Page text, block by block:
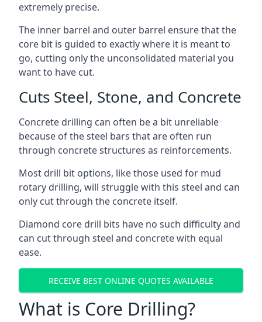
extremely precise.
The inner barrel and outer barrel ensure that the
core bit is guided to exactly where it is meant to
go, cutting only the unconsolidated material you
want to have cut.
Cuts Steel, Stone, and Concrete
Concrete drilling can often be a bit unreliable
because of the steel bars that are often run
through concrete structures as reinforcements.
Most drill bit options, like those used for mud
rotary drilling, will struggle with this steel and can
only cut through the concrete itself.
Diamond core drill bits have no such difficulty and
can cut through steel and concrete with equal
ease.
RECEIVE BEST ONLINE QUOTES AVAILABLE
What is Core Drilling?